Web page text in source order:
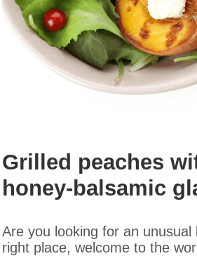
Grilled peaches
honey-balsamic
Are you looking for an
right place, welcome to the